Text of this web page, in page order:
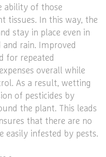
ability of those
tissues. In this way, the
stay in place even in
rain. Improved
for repeated
overall while
As a result, wetting
of pesticides by
the plant. This leads
that there are no
easily infested by pests.